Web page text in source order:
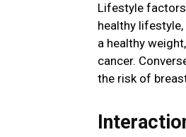
Lifestyle factors
healthy
a healthy
cancer.
the risk of